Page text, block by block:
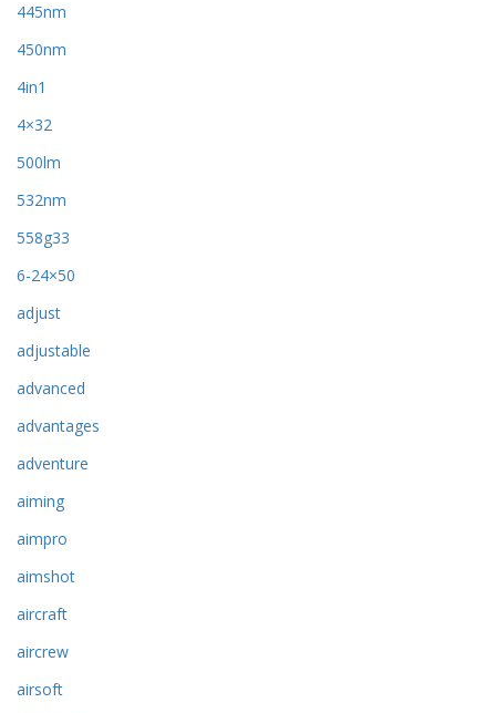
445nm
450nm
4in1
4×32
500lm
532nm
558g33
6-24×50
adjust
adjustable
advanced
advantages
adventure
aiming
aimpro
aimshot
aircraft
aircrew
airsoft